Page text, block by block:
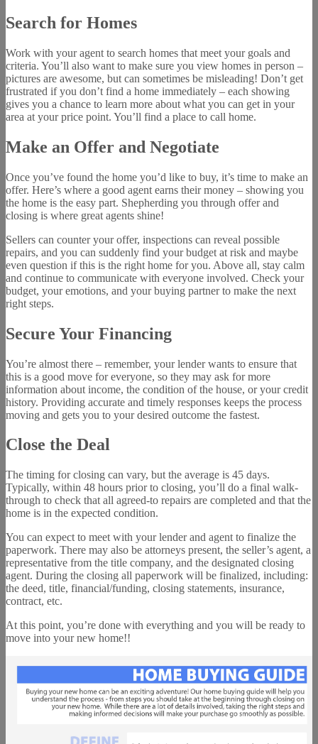
Search for Homes
Work with your agent to search homes that meet your goals and
criteria. You’ll also want to make sure you view homes in person –
pictures are awesome, but can sometimes be misleading! Don’t get
frustrated if you don’t find a home immediately – each showing
gives you a chance to learn more about what you can get in your
area at your price point. You’ll find a place to call home.
Make an Offer and Negotiate
Once you’ve found the home you’d like to buy, it’s time to make an
offer. Here’s where a good agent earns their money – showing you
the home is the easy part. Shepherding you through offer and
closing is where great agents shine!
Sellers can counter your offer, inspections can reveal possible
repairs, and you can suddenly find your budget at risk and maybe
even question if this is the right home for you. Above all, stay calm
and continue to communicate with everyone involved. Check your
budget, your emotions, and your buying partner to make the next
right steps.
Secure Your Financing
You’re almost there – remember, your lender wants to ensure that
this is a good move for everyone, so they may ask for more
information about income, the condition of the house, or your credit
history. Providing accurate and timely responses keeps the process
moving and gets you to your desired outcome the fastest.
Close the Deal
The timing for closing can vary, but the average is 45 days.
Typically, within 48 hours prior to closing, you’ll do a final walk-
through to check that all agreed-to repairs are completed and that the
home is in the expected condition.
You can expect to meet with your lender and agent to finalize the
paperwork. There may also be attorneys present, the seller’s agent, a
representative from the title company, and the designated closing
agent. During the closing all paperwork will be finalized, including:
the deed, title, financial/funding, closing statements, insurance,
contract, etc.
At this point, you’re done with everything and you will be ready to
move into your new home!!